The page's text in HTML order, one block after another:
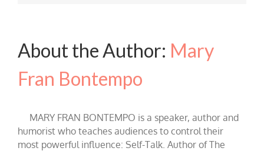
About the Author: Mary
Fran Bontempo
MARY FRAN BONTEMPO is a speaker, author and
humorist who teaches audiences to control their
most powerful influence: Self-Talk. Author of The